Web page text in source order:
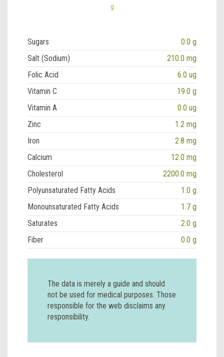
g
Sugars
0.0 g
Salt (Sodium)
210.0 mg
Folic Acid
6.0 ug
Vitamin C
19.0 g
Vitamin A
0.0 ug
Zinc
1.2 mg
Iron
2.8 mg
Calcium
12.0 mg
Cholesterol
2200.0 mg
Polyunsaturated Fatty Acids
1.0 g
Monounsaturated Fatty Acids
1.7 g
Saturates
2.0 g
Fiber
0.0 g
The data is merely a guide and should
not be used for medical purposes. Those
responsible for the web disclaims any
responsibility.